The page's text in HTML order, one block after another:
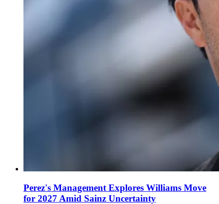
Perez's Management Explores Williams Move
for 2027 Amid Sainz Uncertainty